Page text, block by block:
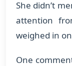
She didn’t
attention
weighed in
One